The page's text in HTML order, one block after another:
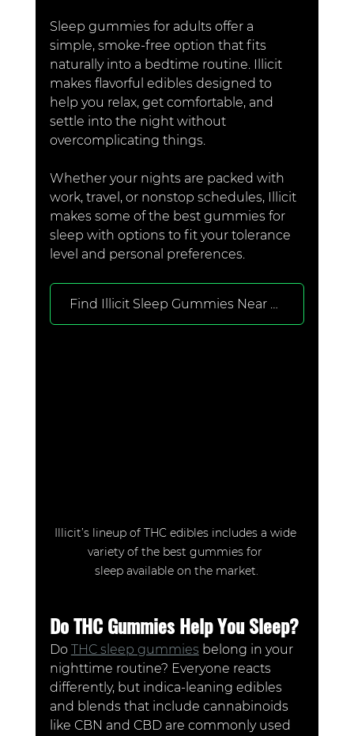
Sleep gummies for adults offer a
simple, smoke-free option that fits
naturally into a bedtime routine. Illicit
makes flavorful edibles designed to
help you relax, get comfortable, and
settle into the night without
overcomplicating things.
Whether your nights are packed with
work, travel, or nonstop schedules, Illicit
makes some of the best gummies for
sleep with options to fit your tolerance
level and personal preferences.
Find Illicit Sleep Gummies Near You
Illicit’s lineup of THC edibles includes a wide
variety of the best gummies for
sleep available on the market.
Do THC Gummies Help You Sleep?
Do THC sleep gummies belong in your
nighttime routine? Everyone reacts
differently, but indica-leaning edibles
and blends that include cannabinoids
like CBN and CBD are commonly used